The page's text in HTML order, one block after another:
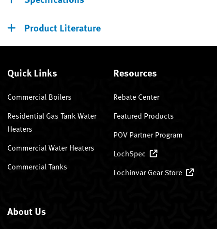
Product Literature
Quick Links
Commercial Boilers
Residential Gas Tank Water
Heaters
Commercial Water Heaters
Commercial Tanks
Resources
Rebate Center
Featured Products
POV Partner Program
LochSpec
Lochinvar Gear Store
About Us